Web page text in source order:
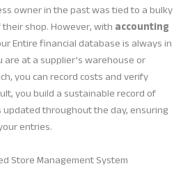
owner in the past was tied to a bulky
shop. However, withaccounting
Entire financial database is always in
at a supplier’s warehouse or
you can record costs and verify
you build a sustainable record of
throughout the day, ensuring
entries.
Store Management System